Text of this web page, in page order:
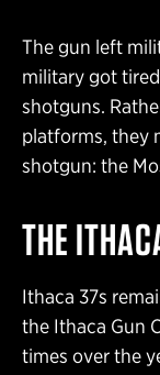
The gun left
military got
shotguns.
platforms, they
shotgun: the
THE
Ithaca 37s
the Ithaca Gun
times over the